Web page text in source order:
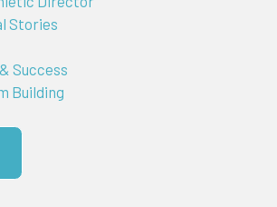
Stories
Success
Building